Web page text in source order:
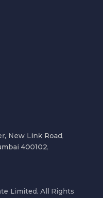
New Link Road,
400102,
Limited. All Rights